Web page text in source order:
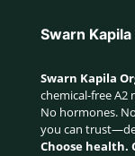
Swarn
Swarn Kapila
chemical-free A2
No hormones.
you can
Choose health.